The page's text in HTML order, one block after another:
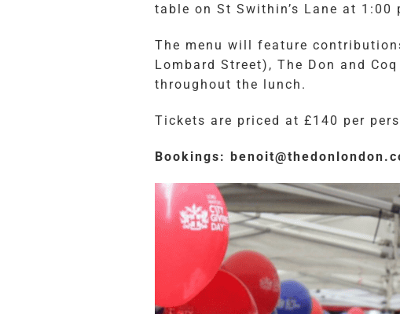
table on St Swithin’s Lane at 1:00
The menu will feature
Lombard Street), The Don and
throughout the lunch.
Tickets are priced at £140 per
Bookings: